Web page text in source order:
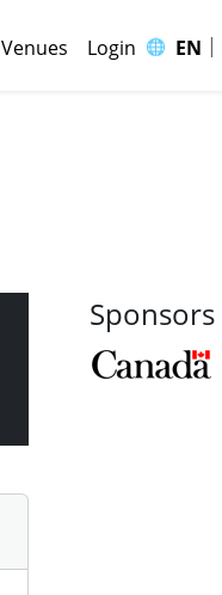
Venues Login 🌐 EN |
Sponsors